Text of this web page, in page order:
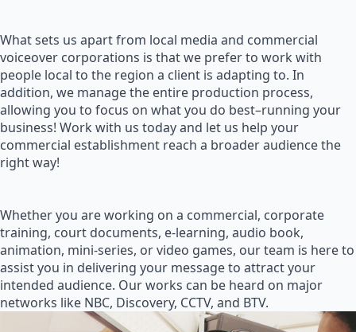
What sets us apart from local media and commercial
voiceover corporations is that we prefer to work with
people local to the region a client is adapting to. In
addition, we manage the entire production process,
allowing you to focus on what you do best–running your
business! Work with us today and let us help your
commercial establishment reach a broader audience the
right way!
Whether you are working on a commercial, corporate
training, court documents, e-learning, audio book,
animation, mini-series, or video games, our team is here to
assist you in delivering your message to attract your
intended audience. Our works can be heard on major
networks like NBC, Discovery, CCTV, and BTV.